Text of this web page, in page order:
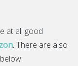
at all good
. There are also